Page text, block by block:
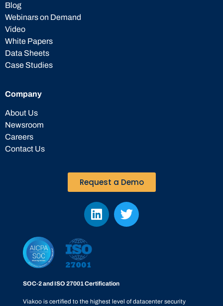
Blog
Webinars on Demand
Video
White Papers
Data Sheets
Case Studies
Company
About Us
Newsroom
Careers
Contact Us
Request a Demo
SOC-2 and ISO 27001 Certification
Viakoo is certified to the highest level of datacenter security